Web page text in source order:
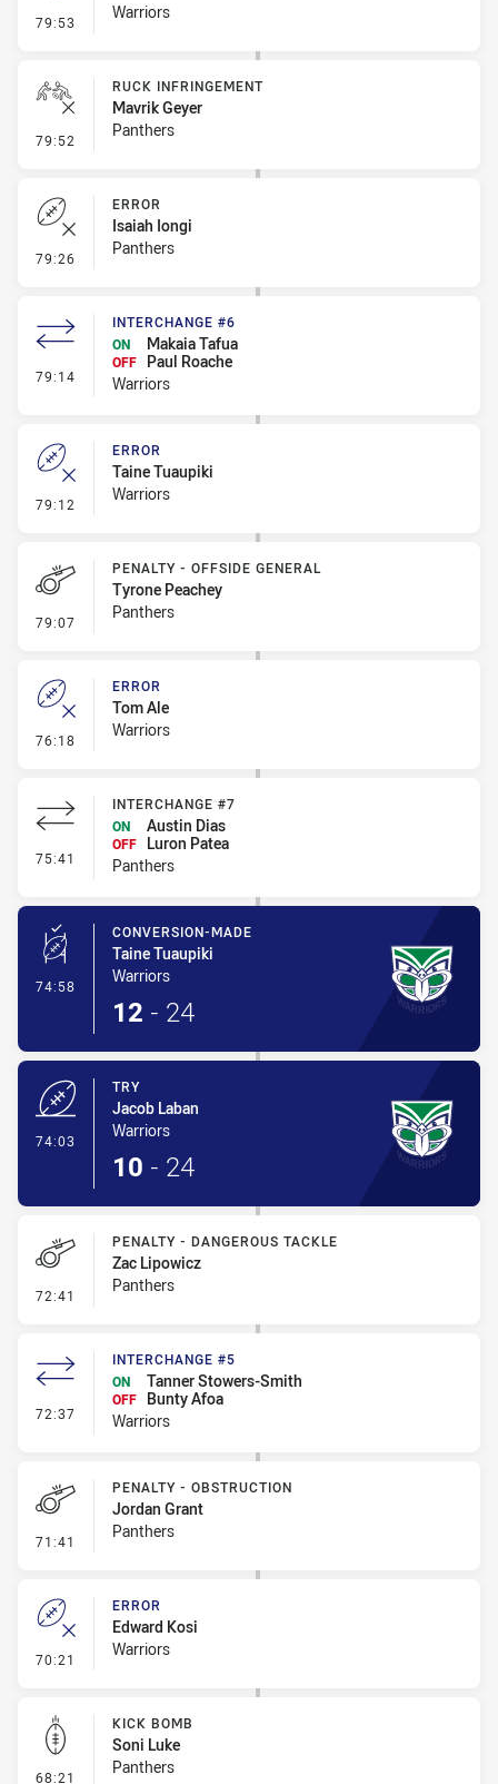
79:53 - Set Restart
Warriors
79:52 - Ruck Infringement
RUCK INFRINGEMENT
Mavrik Geyer
Panthers
79:26 - Error
ERROR
Isaiah Iongi
Panthers
79:14 - Interchange #6
INTERCHANGE #6
ON
Makaia Tafua
OFF
Paul Roache
Warriors
79:12 - Error
ERROR
Taine Tuaupiki
Warriors
79:07 - Penalty - Offside General
PENALTY - OFFSIDE GENERAL
Tyrone Peachey
Panthers
76:18 - Error
ERROR
Tom Ale
Warriors
75:41 - Interchange #7
INTERCHANGE #7
ON
Austin Dias
OFF
Luron Patea
Panthers
74:58 - Conversion-Made
CONVERSION-MADE
Taine Tuaupiki
Warriors
12 - 24
74:03
TRY
Jacob Laban
Warriors
10 - 24
72:41 - Penalty - Dangerous Tackle
PENALTY - DANGEROUS TACKLE
Zac Lipowicz
Panthers
72:37 - Interchange #5
INTERCHANGE #5
ON
Tanner Stowers-Smith
OFF
Bunty Afoa
Warriors
71:41 - Penalty - Obstruction
PENALTY - OBSTRUCTION
Jordan Grant
Panthers
70:21 - Error
ERROR
Edward Kosi
Warriors
68:21 - Kick Bomb
KICK BOMB
Soni Luke
Panthers